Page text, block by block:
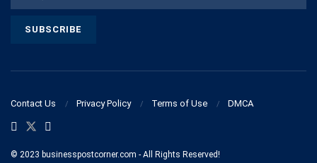
Contact Us Privacy Policy Terms of Use DMCA
© 2023 businesspostcorner.com - All Rights Reserved!